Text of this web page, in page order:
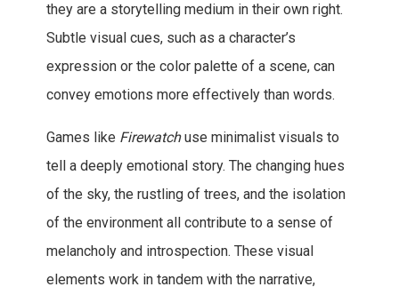
they are a storytelling medium in their own right.
Subtle visual cues, such as a character’s
expression or the color palette of a scene, can
convey emotions more effectively than words.
Games like Firewatchuse minimalist visuals to
tell a deeply emotional story. The changing hues
of the sky, the rustling of trees, and the isolation
of the environment all contribute to a sense of
melancholy and introspection. These visual
elements work in tandem with the narrative,